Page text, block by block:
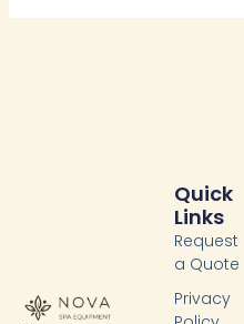
Quick
Links
Request
a Quote
Privacy